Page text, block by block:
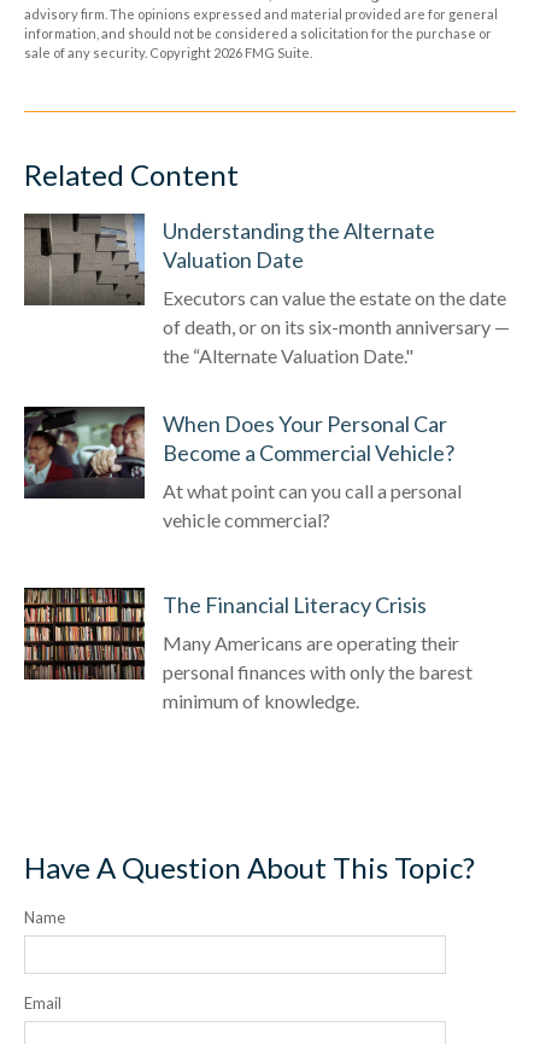
advisory firm. The opinions expressed and material provided are for general
information, and should not be considered a solicitation for the purchase or
sale of any security. Copyright 2026 FMG Suite.
Related Content
Understanding the Alternate
Valuation Date
Executors can value the estate on the date
of death, or on its six-month anniversary —
the “Alternate Valuation Date."
When Does Your Personal Car
Become a Commercial Vehicle?
At what point can you call a personal
vehicle commercial?
The Financial Literacy Crisis
Many Americans are operating their
personal finances with only the barest
minimum of knowledge.
Have A Question About This Topic?
Name
Email